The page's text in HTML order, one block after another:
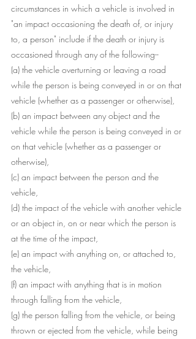
circumstances in which a vehicle is involved in
"an impact occasioning the death of, or injury
to, a person" include if the death or injury is
occasioned through any of the following--
(a) the vehicle overturning or leaving a road
while the person is being conveyed in or on that
vehicle (whether as a passenger or otherwise),
(b) an impact between any object and the
vehicle while the person is being conveyed in or
on that vehicle (whether as a passenger or
otherwise),
(c) an impact between the person and the
vehicle,
(d) the impact of the vehicle with another vehicle
or an object in, on or near which the person is
at the time of the impact,
(e) an impact with anything on, or attached to,
the vehicle,
(f) an impact with anything that is in motion
through falling from the vehicle,
(g) the person falling from the vehicle, or being
thrown or ejected from the vehicle, while being